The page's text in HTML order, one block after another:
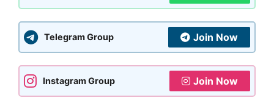
Telegram Group Join Now
Instagram Group Join Now